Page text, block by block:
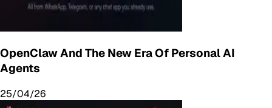
OpenClaw And The New Era Of Personal AI
Agents
25/04/26